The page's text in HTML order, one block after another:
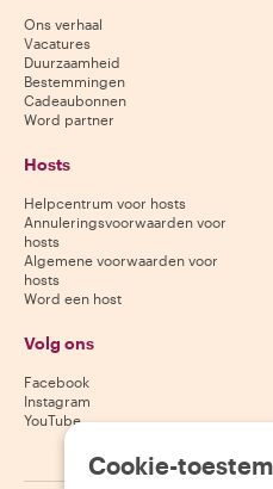
Ons verhaal
Vacatures
Duurzaamheid
Bestemmingen
Cadeaubonnen
Word partner
Hosts
Helpcentrum voor hosts
Annuleringsvoorwaarden voor
hosts
Algemene voorwaarden voor
hosts
Word een host
Volg ons
Facebook
Instagram
YouTube
Cookie-